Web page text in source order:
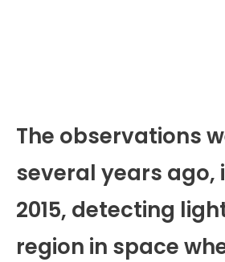
The observations
several years ago,
2015, detecting
region in space